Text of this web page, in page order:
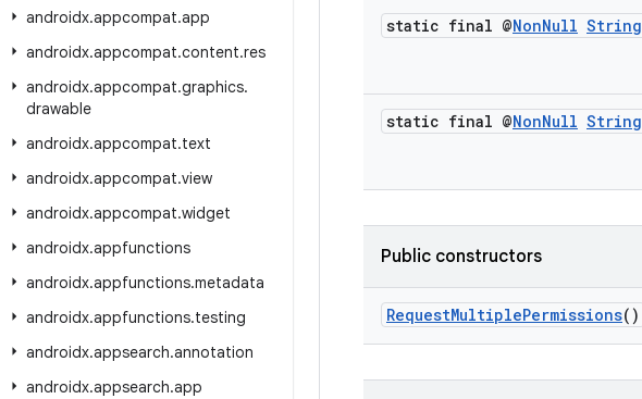
androidx.appcompat.app
androidx.appcompat.content.res
androidx.appcompat.graphics.
drawable
androidx.appcompat.text
androidx.appcompat.view
androidx.appcompat.widget
androidx.appfunctions
androidx.appfunctions.metadata
androidx.appfunctions.testing
androidx.appsearch.annotation
androidx.appsearch.app
static final @NonNull String
static final @NonNull String
Public constructors
RequestMultiplePermissions()